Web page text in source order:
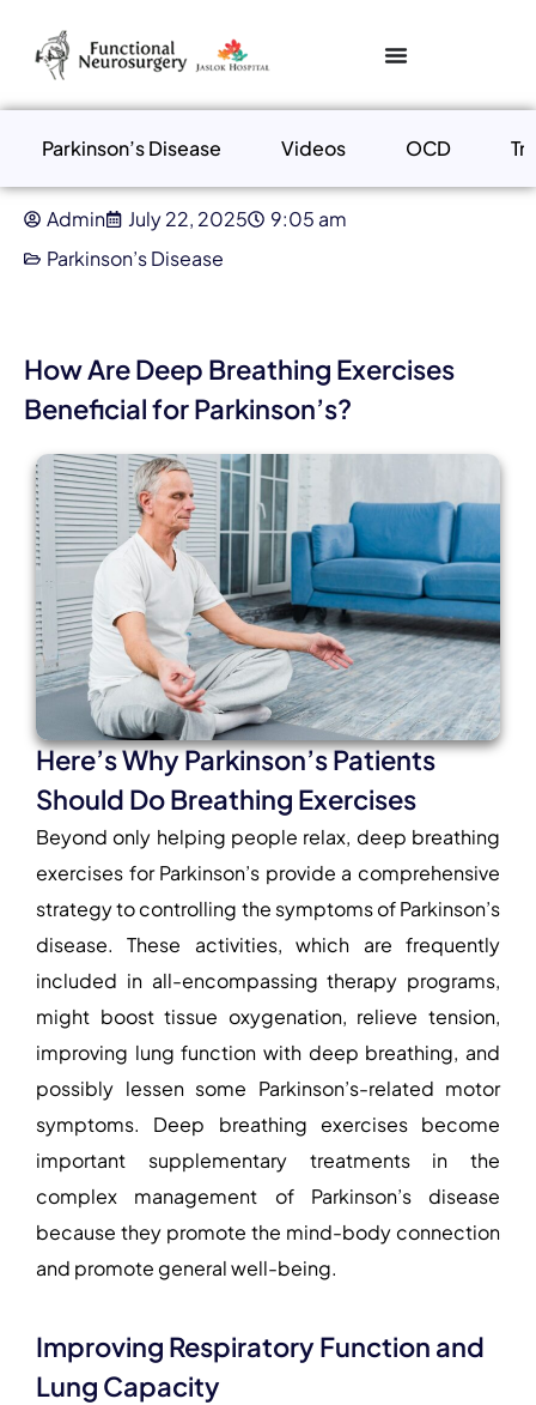
Parkinson’s Disease Videos OCD
Admin July 22, 2025
9:05 am
Parkinson’s Disease
How Are Deep Breathing Exercises
Beneficial for Parkinson’s?
Here’s Why Parkinson’s Patients
Should Do Breathing Exercises
Beyond only helping people relax, deep breathing
exercises for Parkinson’s provide a comprehensive
strategy to controlling the symptoms of Parkinson’s
disease. These activities, which are frequently
included in all-encompassing therapy programs,
might boost tissue oxygenation, relieve tension,
improving lung function with deep breathing, and
possibly lessen some Parkinson’s-related motor
symptoms. Deep breathing exercises become
important supplementary treatments in the
complex management of Parkinson’s disease
because they promote the mind-body connection
and promote general well-being.
Improving Respiratory Function and
Lung Capacity